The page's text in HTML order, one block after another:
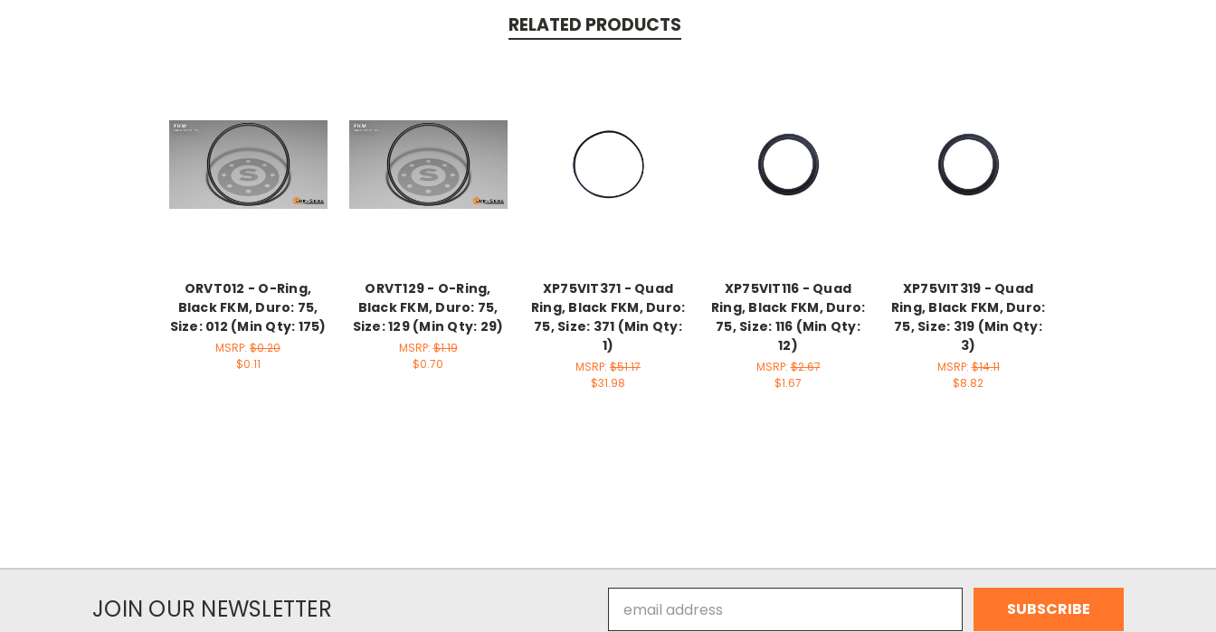
RELATED PRODUCTS
ORVT012 - O-Ring,
Black FKM, Duro: 75,
Size: 012 (Min Qty: 175)
MSRP: $0.20
$0.11
ORVT129 - O-Ring,
Black FKM, Duro: 75,
Size: 129 (Min Qty: 29)
MSRP:$1.19
$0.70
XP75VIT371 - Quad
Ring, Black FKM, Duro:
75, Size: 371 (Min Qty:
1)
MSRP: $51.17
$31.98
XP75VIT116 - Quad
Ring, Black FKM, Duro:
75, Size: 116 (Min Qty:
12)
MSRP:$2.67
$1.67
XP75VIT319 - Quad
Ring, Black FKM, Duro:
75, Size: 319 (Min Qty:
3)
MSRP:$14.11
$8.82
JOIN OUR NEWSLETTER
Address